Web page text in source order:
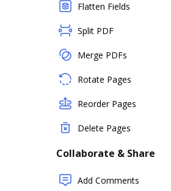
Flatten Fields
Split PDF
Merge PDFs
Rotate Pages
Reorder Pages
Delete Pages
Collaborate & Share
Add Comments